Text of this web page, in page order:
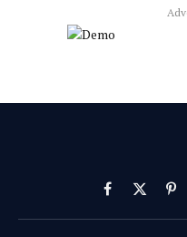
Facebook
X